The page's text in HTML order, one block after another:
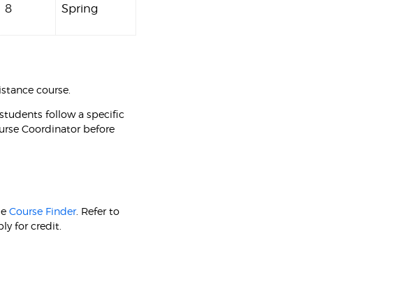
8 Spring
course.
follow a specific
Coordinator before
Course Finder. Refer to
for credit.